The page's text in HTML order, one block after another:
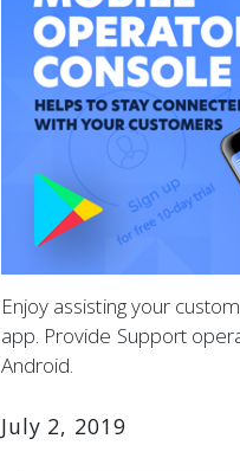
Enjoy assisting your
app. Provide Support
Android.
July 2, 2019